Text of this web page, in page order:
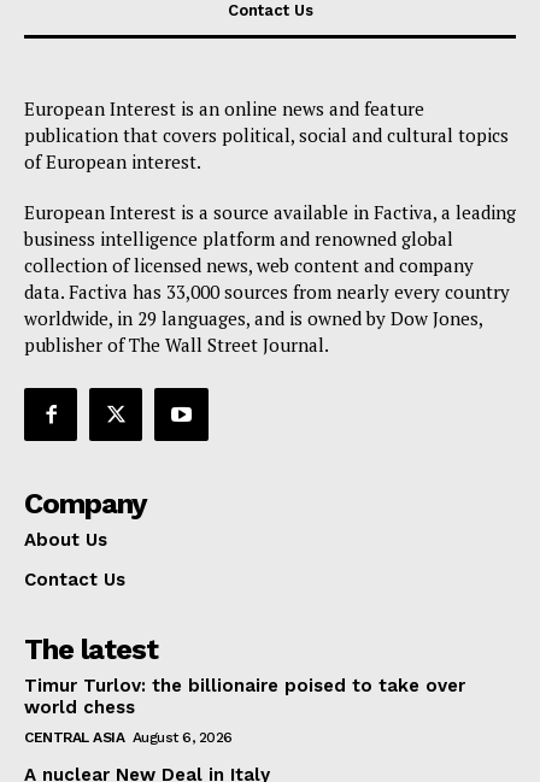
About Us
Disclaimer
Privacy Policy
Terms Of Use
Contact Us
Contact Us
European Interest is an online news and feature
publication that covers political, social and cultural topics
of European interest.
European Interest is a source available in Factiva, a leading
business intelligence platform and renowned global
collection of licensed news, web content and company
data. Factiva has 33,000 sources from nearly every country
worldwide, in 29 languages, and is owned by Dow Jones,
publisher of The Wall Street Journal.
Company
About Us
Contact Us
The latest
Timur Turlov: the billionaire poised to take over
world chess
CENTRAL ASIA August 6, 2026
A nuclear New Deal in Italy